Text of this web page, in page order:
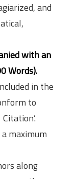
and
with an
Words).
in the
to
maximum
along